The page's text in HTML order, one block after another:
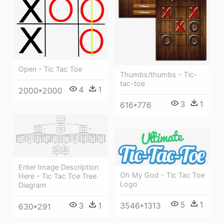
Thumbs/thumbs - Tic-
tac-toe
616*776 3 1
Open - Tic Tac Toe
2000*2000 4 1
Enter Image Description
Here - Tic Tac Toe Tree
Diagram
630*291 3 1
Oh My God - Tic Tac Toe
Logo
3546*1313 5 1